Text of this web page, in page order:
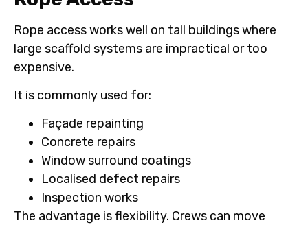
Rope access works well on tall buildings where
large scaffold systems are impractical or too
expensive.
It is commonly used for:
Façade repainting
Concrete repairs
Window surround coatings
Localised defect repairs
Inspection works
The advantage is flexibility. Crews can move